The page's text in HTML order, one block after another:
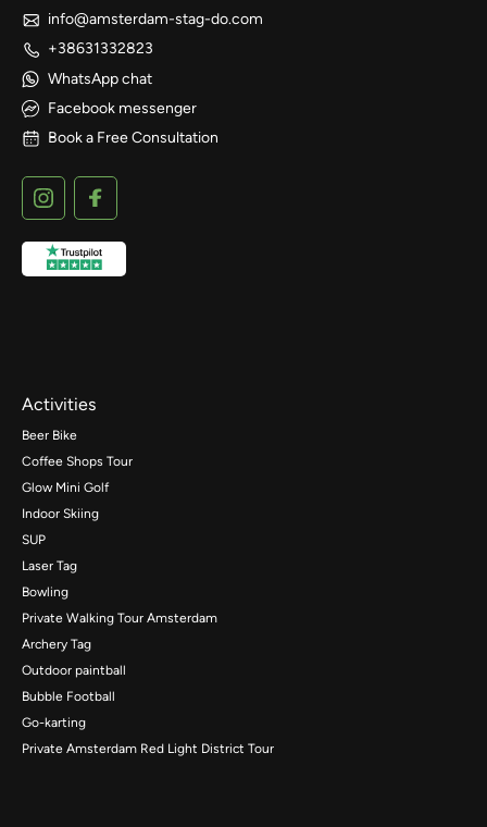
info@amsterdam-stag-do.com
+38631332823
WhatsApp chat
Facebook messenger
Book a Free Consultation
Activities
Beer Bike
Coffee Shops Tour
Glow Mini Golf
Indoor Skiing
SUP
Laser Tag
Bowling
Private Walking Tour Amsterdam
Archery Tag
Outdoor paintball
Bubble Football
Go-karting
Private Amsterdam Red Light District Tour